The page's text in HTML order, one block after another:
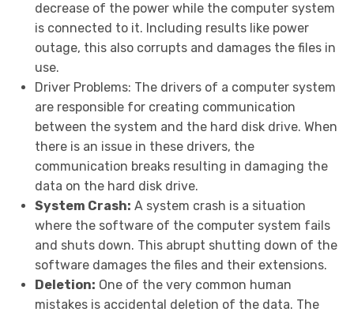
decrease of the power while the computer system
is connected to it. Including results like power
outage, this also corrupts and damages the files in
use.
Driver Problems: The drivers of a computer system
are responsible for creating communication
between the system and the hard disk drive. When
there is an issue in these drivers, the
communication breaks resulting in damaging the
data on the hard disk drive.
System Crash: A system crash is a situation
where the software of the computer system fails
and shuts down. This abrupt shutting down of the
software damages the files and their extensions.
Deletion: One of the very common human
mistakes is accidental deletion of the data. The